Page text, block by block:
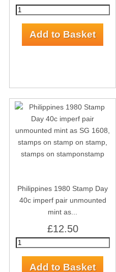
Philippines 1980 Stamp Day
40c imperf pair unmounted
mint as...
£12.50